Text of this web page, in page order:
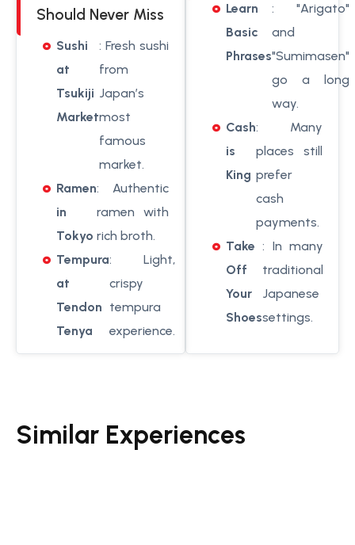
Should Never Miss
Sushi
at
Tsukiji
Market
: Fresh sushi
from
Japan’s
most
famous
market.
Ramen
in
Tokyo
: Authentic
ramen with
rich broth.
Tempura
at
Tendon
Tenya
: Light,
crispy
tempura
experience.
Learn
Basic
Phrases
: "Arigato"
and
"Sumimasen"
go a long
way.
Cash
is
King
: Many
places still
prefer
cash
payments.
Take
Off
Your
Shoes
: In many
traditional
Japanese
settings.
Similar Experiences